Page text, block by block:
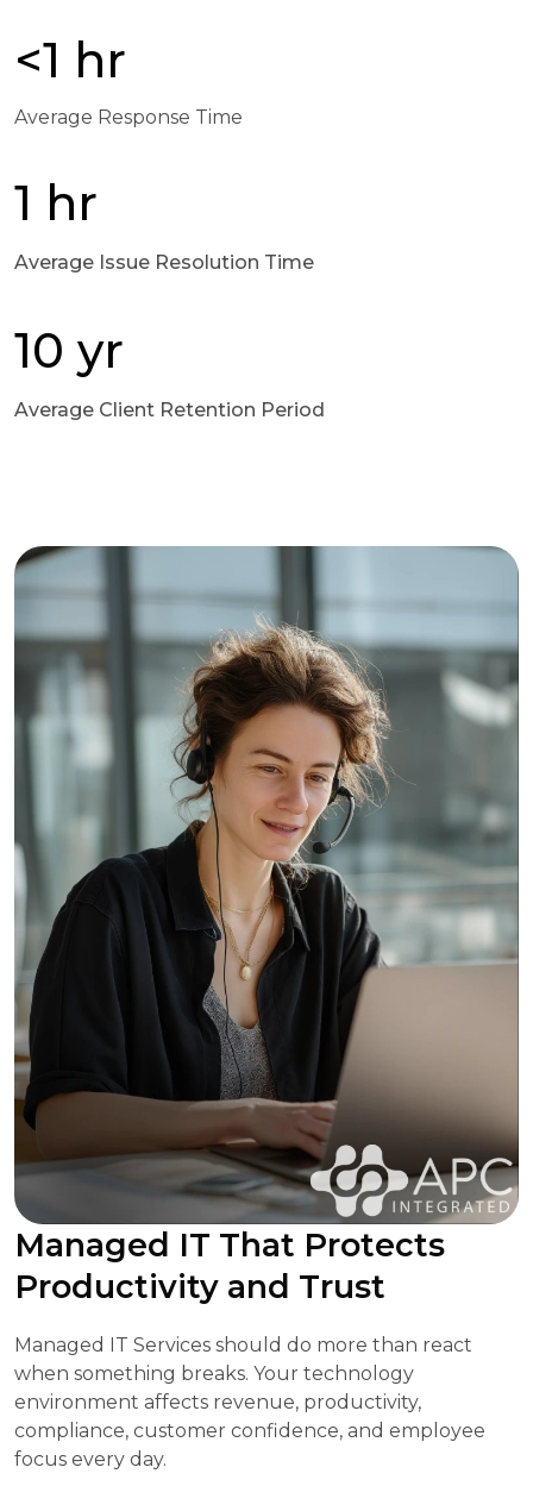
<1 hr
Average Response Time
1 hr
Average Issue Resolution Time
10 yr
Average Client Retention Period
Managed IT That Protects
Productivity and Trust
Managed IT Services should do more than react
when something breaks. Your technology
environment affects revenue, productivity,
compliance, customer confidence, and employee
focus every day.